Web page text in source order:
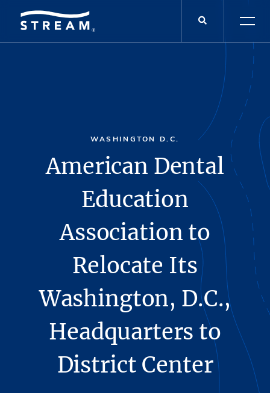
WASHINGTON D.C.
American Dental
Education
Association to
Relocate Its
Washington, D.C.,
Headquarters to
District Center